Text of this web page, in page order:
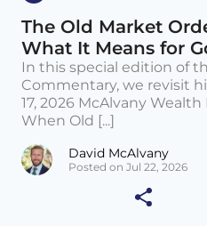
The Old Market
What It Means for
In this special edition of
Commentary, we revisit
17, 2026 McAlvany
When Old [...]
David McAlvany
Posted on Jul 22, 2026